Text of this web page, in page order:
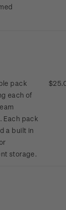
pack
each of
Each pack
a built in
storage.